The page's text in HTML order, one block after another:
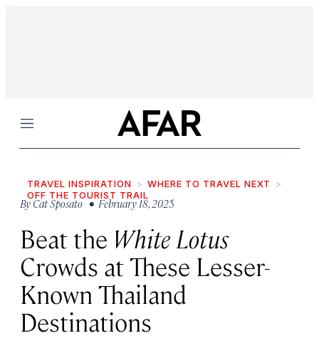
Menu
TRAVEL INSPIRATION
WHERE TO TRAVEL NEXT
OFF THE TOURIST TRAIL
ByCat Sposato • February 18, 2025
Beat the White Lotus
Crowds at These Lesser-
Known Thailand
Destinations